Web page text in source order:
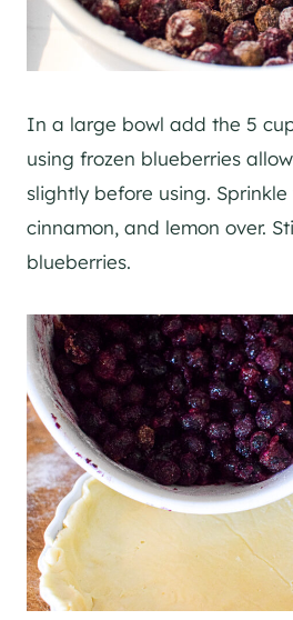
In a large bowl add the 5
using frozen blueberries
slightly before using.
cinnamon, and lemon over.
blueberries.